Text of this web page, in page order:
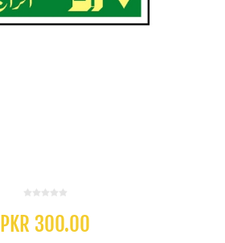
PKR 300.00